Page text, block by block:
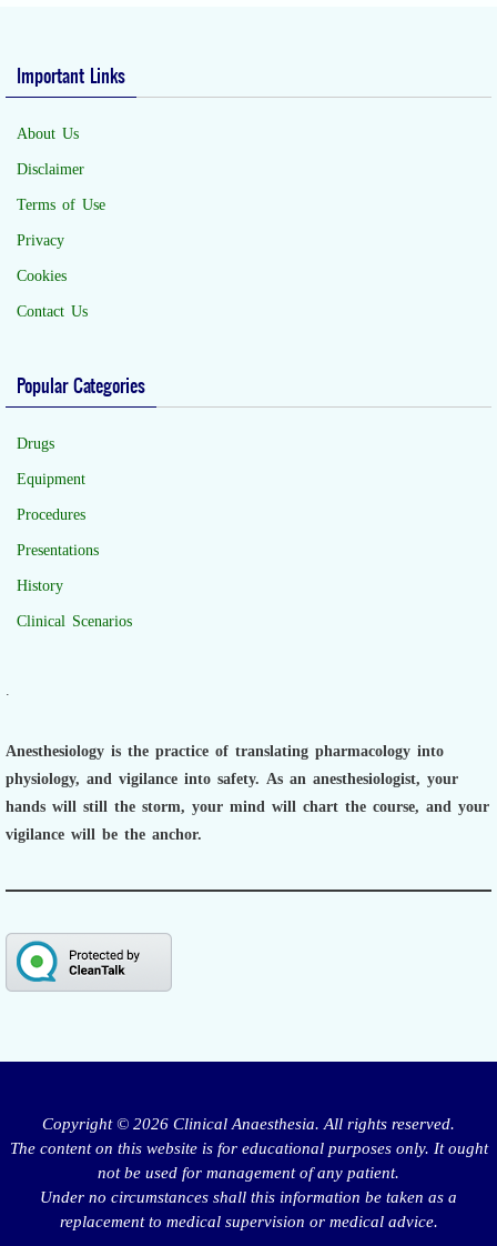
Important Links
About Us
Disclaimer
Terms of Use
Privacy
Cookies
Contact Us
Popular Categories
Drugs
Equipment
Procedures
Presentations
History
Clinical Scenarios
Anesthesiology is the practice of translating pharmacology into
physiology, and vigilance into safety. As an anesthesiologist, your
hands will still the storm, your mind will chart the course, and your
vigilance will be the anchor.
Copyright © 2026 Clinical Anaesthesia. All rights reserved.
The content on this website is for educational purposes only. It ought
not be used for management of any patient.
Under no circumstances shall this information be taken as a
replacement to medical supervision or medical advice.